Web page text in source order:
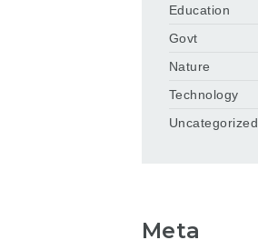
Education
Govt
Nature
Technology
Uncategorized
Meta